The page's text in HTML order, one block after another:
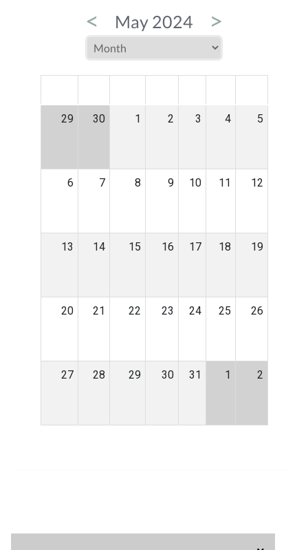
< May 2024 >
29 30 1 2 3 4 5
6 7 8 9 10 11 12
13 14 15 16 17 18 19
20 21 22 23 24 25 26
27 28 29 30 31 1 2